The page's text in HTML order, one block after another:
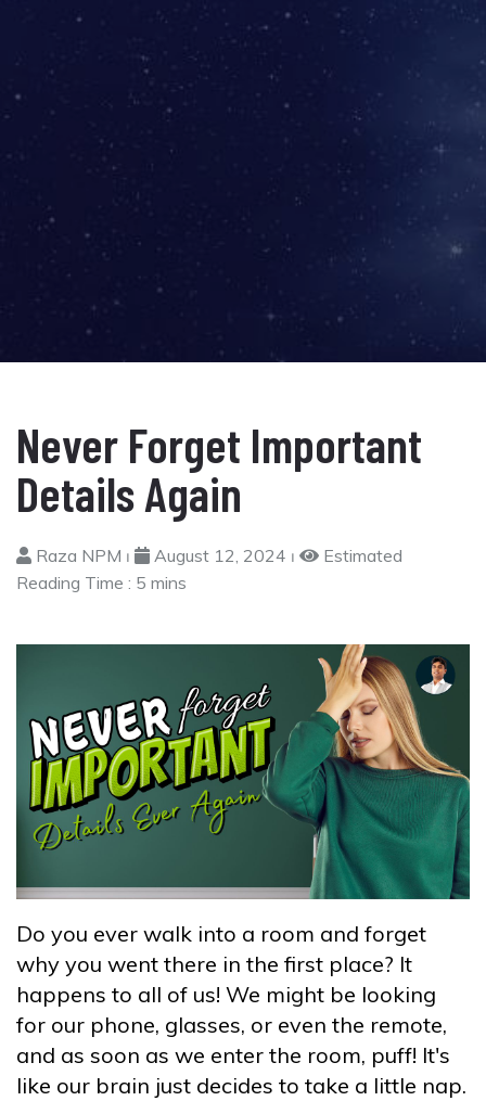
Never Forget Important
Details Again
Raza NPM ⏐ August 12, 2024 ⏐
Estimated
Reading Time : 5 mins
Do you ever walk into a room and forget
why you went there in the first place? It
happens to all of us! We might be looking
for our phone, glasses, or even the remote,
and as soon as we enter the room, puff! It's
like our brain just decides to take a little nap.